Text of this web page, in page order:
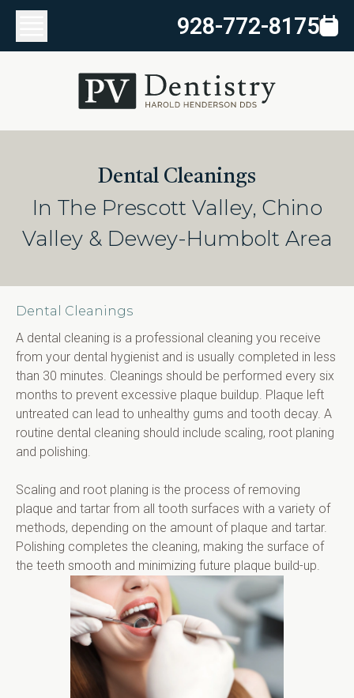
928-772-8175
Dental Cleanings
In The Prescott Valley, Chino
Valley & Dewey-Humbolt Area
Dental Cleanings
A dental cleaning is a professional cleaning you receive
from your dental hygienist and is usually completed in less
than 30 minutes. Cleanings should be performed every six
months to prevent excessive plaque buildup. Plaque left
untreated can lead to unhealthy gums and tooth decay. A
routine dental cleaning should include scaling, root planing
and polishing.
Scaling and root planing is the process of removing
plaque and tartar from all tooth surfaces with a variety of
methods, depending on the amount of plaque and tartar.
Polishing completes the cleaning, making the surface of
the teeth smooth and minimizing future plaque build-up.